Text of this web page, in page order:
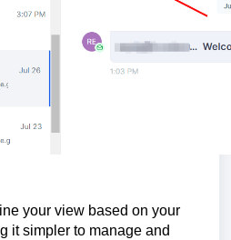
your view based on your
it simpler to manage and